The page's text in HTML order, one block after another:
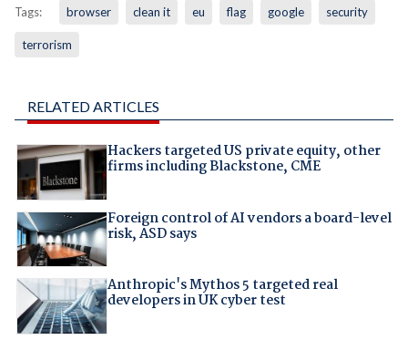
Tags: browser clean it eu flag google security
terrorism
RELATED ARTICLES
Hackers targeted US private equity, other
firms including Blackstone, CME
Foreign control of AI vendors a board-level
risk, ASD says
Anthropic's Mythos 5 targeted real
developers in UK cyber test